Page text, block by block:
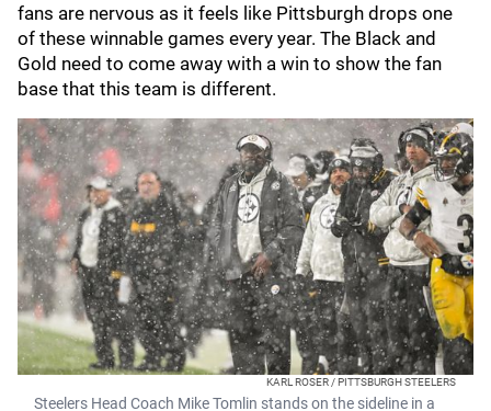
fans are nervous as it feels like Pittsburgh drops one
of these winnable games every year. The Black and
Gold need to come away with a win to show the fan
base that this team is different.
KARL ROSER / PITTSBURGH STEELERS
Steelers Head Coach Mike Tomlin stands on the sideline in a